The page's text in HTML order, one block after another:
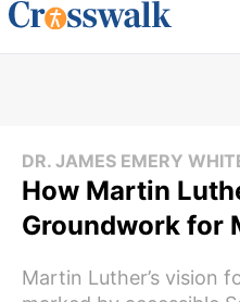
DR. JAMES EMERY
How Martin
Groundwork for
Martin Luther’s vision